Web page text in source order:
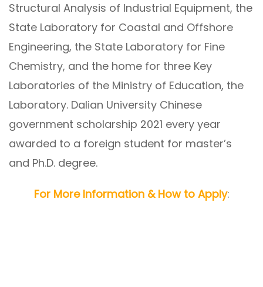
Structural Analysis of Industrial Equipment, the
State Laboratory for Coastal and Offshore
Engineering, the State Laboratory for Fine
Chemistry, and the home for three Key
Laboratories of the Ministry of Education, the
Laboratory. Dalian University Chinese
government scholarship 2021 every year
awarded to a foreign student for master’s
and Ph.D. degree.
For More Information & How to Apply: